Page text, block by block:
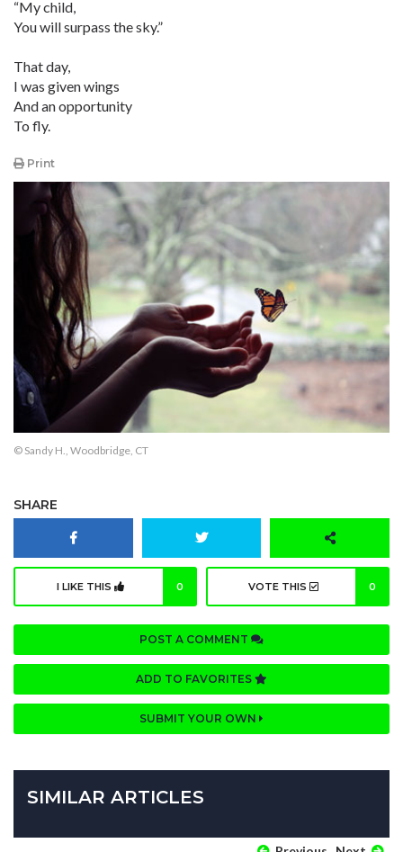
“My child,
You will surpass the sky.”
That day,
I was given wings
And an opportunity
To fly.
Print
© Sandy H., Woodbridge, CT
SHARE
I LIKE THIS 0 VOTE THIS 0
POST A COMMENT
ADD TO FAVORITES
SUBMIT YOUR OWN
SIMILAR ARTICLES